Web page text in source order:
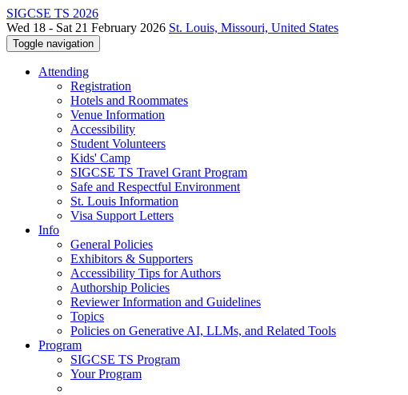
SIGCSE TS 2026
Wed 18 - Sat 21 February 2026 St. Louis, Missouri, United States
Toggle navigation
Attending
Registration
Hotels and Roommates
Venue Information
Accessibility
Student Volunteers
Kids' Camp
SIGCSE TS Travel Grant Program
Safe and Respectful Environment
St. Louis Information
Visa Support Letters
Info
General Policies
Exhibitors & Supporters
Accessibility Tips for Authors
Authorship Policies
Reviewer Information and Guidelines
Topics
Policies on Generative AI, LLMs, and Related Tools
Program
SIGCSE TS Program
Your Program